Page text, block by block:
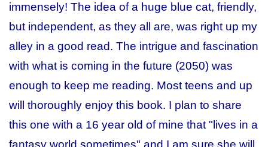
immensely! The idea of a huge blue cat, friendly,
but independent, as they all are, was right up my
alley in a good read. The intrigue and fascination
with what is coming in the future (2050) was
enough to keep me reading. Most teens and up
will thoroughly enjoy this book. I plan to share
this one with a 16 year old of mine that "lives in a
fantasy world sometimes" and I am sure she will